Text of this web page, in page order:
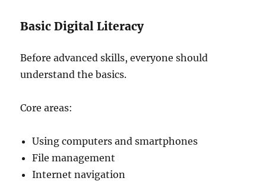
Basic Digital Literacy
Before advanced skills, everyone should
understand the basics.
Core areas:
Using computers and smartphones
File management
Internet navigation